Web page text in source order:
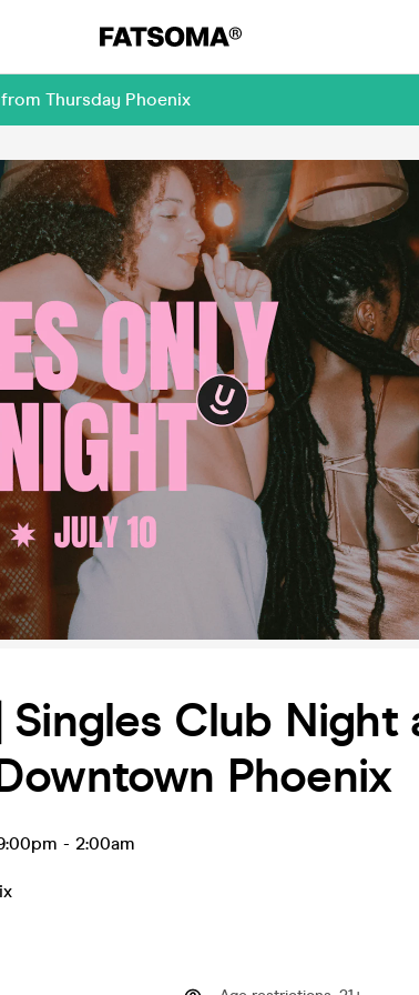
Thursday Phoenix
Singles Club Night
Phoenix
- 2:00am